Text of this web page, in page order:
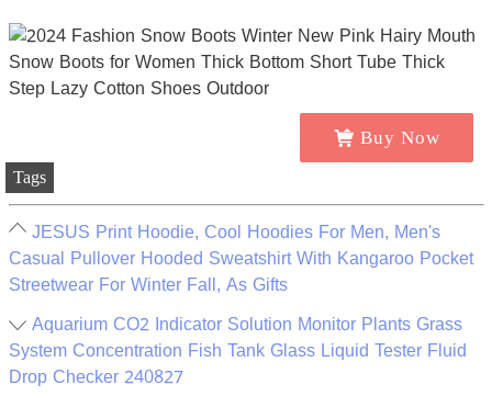
Buy Now
Tags
JESUS Print Hoodie, Cool Hoodies For Men, Men's
Casual Pullover Hooded Sweatshirt With Kangaroo Pocket
Streetwear For Winter Fall, As Gifts
Aquarium CO2 Indicator Solution Monitor Plants Grass
System Concentration Fish Tank Glass Liquid Tester Fluid
Drop Checker 240827